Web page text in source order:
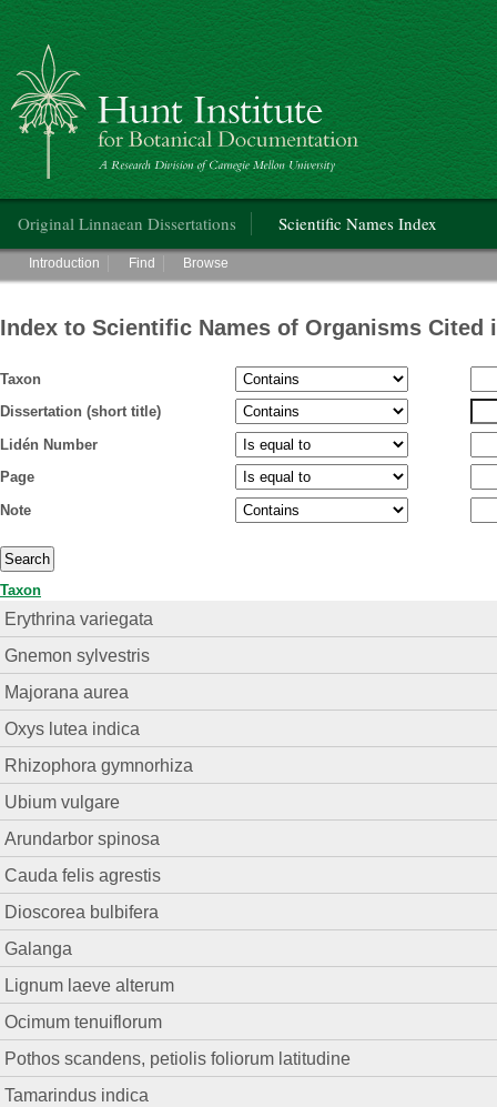
Hunt Institute for Botanical Documentation
Original Linnaean Dissertations Scientific Names Index
Main menu
Introduction Find Browse
Index to Scientific Names of Organisms Cited
Taxon
Dissertation (short title)
Lidén Number
Page
Note
Taxon
Erythrina variegata
Gnemon sylvestris
Majorana aurea
Oxys lutea indica
Rhizophora gymnorhiza
Ubium vulgare
Arundarbor spinosa
Cauda felis agrestis
Dioscorea bulbifera
Galanga
Lignum laeve alterum
Ocimum tenuiflorum
Pothos scandens, petiolis foliorum latitudine
Tamarindus indica